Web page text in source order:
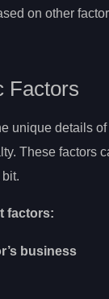
on other
Factors
unique details
These factors
factors:
business